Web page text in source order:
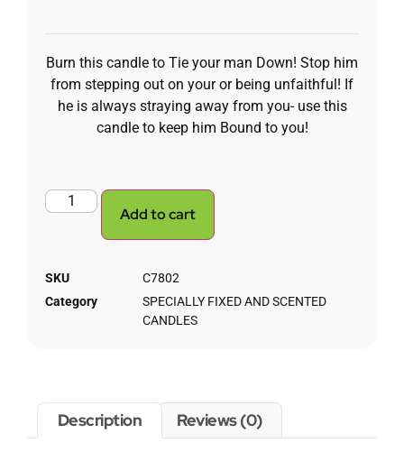
Burn this candle to Tie your man Down! Stop him
from stepping out on your or being unfaithful! If
he is always straying away from you- use this
candle to keep him Bound to you!
Add to cart
SKU
C7802
Category
SPECIALLY FIXED AND SCENTED
CANDLES
Description Reviews (0)